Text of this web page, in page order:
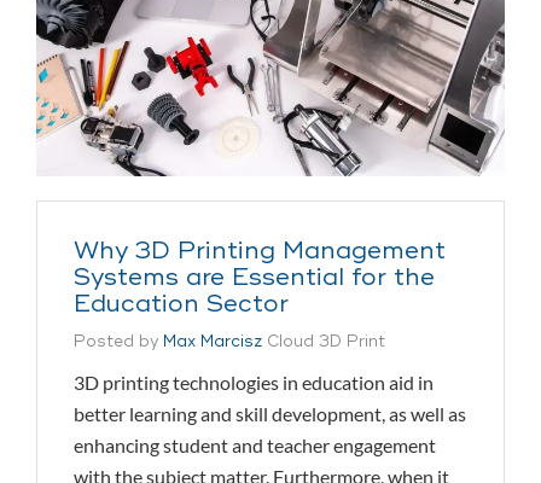
Why 3D Printing Management
Systems are Essential for the
Education Sector
Posted by Max Marcisz Cloud 3D Print
3D printing technologies in education aid in
better learning and skill development, as well as
enhancing student and teacher engagement
with the subject matter. Furthermore, when it